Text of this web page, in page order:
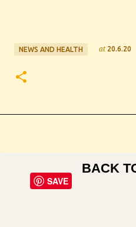
NEWS AND HEALTH at 20.6.20
SAVE
BACK